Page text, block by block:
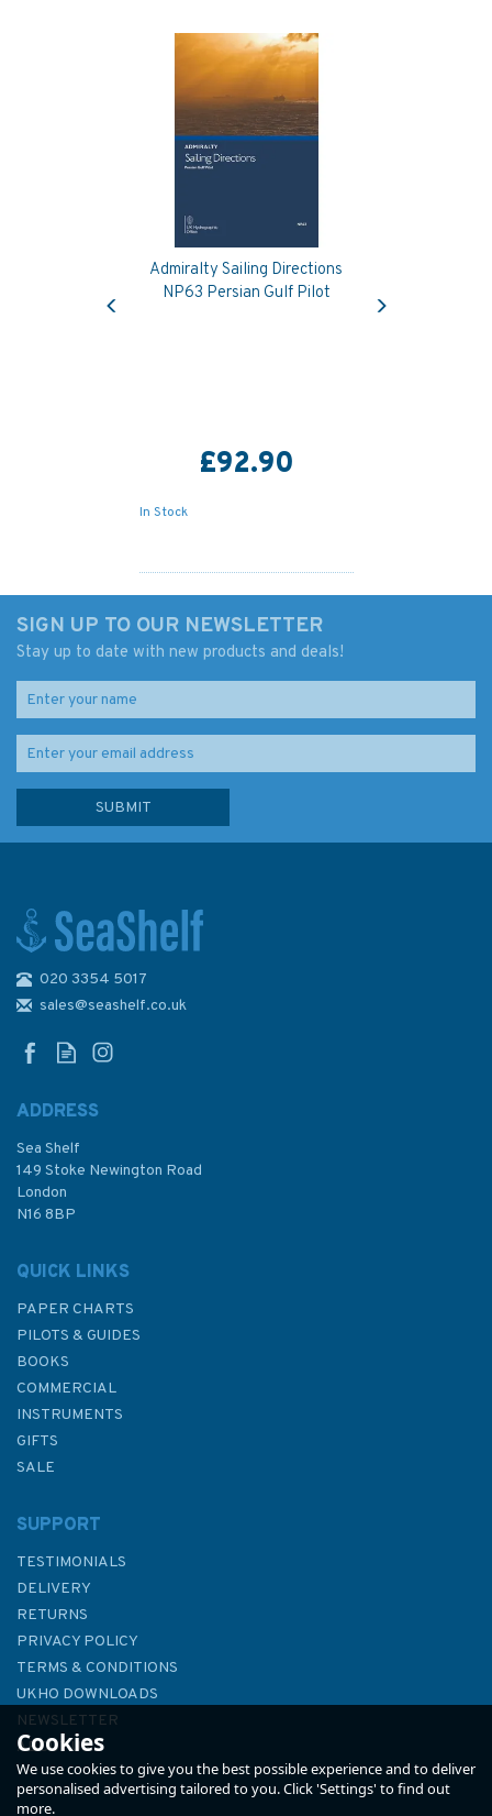
Admiralty Sailing Directions
NP63 Persian Gulf Pilot
£92.90
In Stock
NP52 North Coast of Scotland
£92.90
Admiralty Sailing Directions
Previous
SIGN UP TO OUR NEWSLETTER
Stay up to date with new products and deals!
020 3354 5017
sales@seashelf.co.uk
ADDRESS
Sea Shelf
149 Stoke Newington Road
London
N16 8BP
QUICK LINKS
PAPER CHARTS
PILOTS & GUIDES
BOOKS
COMMERCIAL
INSTRUMENTS
GIFTS
SALE
SUPPORT
TESTIMONIALS
DELIVERY
RETURNS
PRIVACY POLICY
TERMS & CONDITIONS
UKHO DOWNLOADS
NEWSLETTER
ABOUT US
Cookies
We use cookies to give you the best possible experience and to deliver
personalised advertising tailored to you. Click 'Settings' to find out
more.